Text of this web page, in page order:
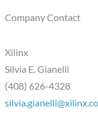
Company Contact
Xilinx
Silvia E. Gianelli
(408) 626-4328